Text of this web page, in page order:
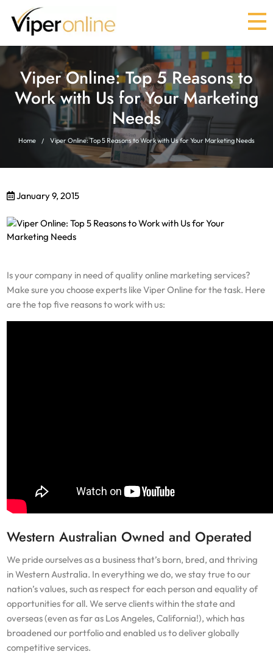
Viper Online: Top 5 Reasons to
Work with Us for Your Marketing
Needs
Home Viper Online: Top 5 Reasons to Work with Us for Your Marketing Needs
January 9, 2015
Is your company in need of quality online marketing services?
Make sure you choose experts like Viper Online for the task. Here
are the top five reasons to work with us:
Western Australian Owned and Operated
We pride ourselves as a business that’s born, bred, and thriving
in Western Australia. In everything we do, we stay true to our
nation’s values, such as respect for each person and equality of
opportunities for all. We serve clients within the state and
overseas (even as far as Los Angeles, California!), which has
broadened our portfolio and enabled us to deliver globally
competitive services.